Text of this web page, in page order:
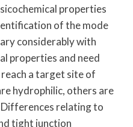
properties
of the mode
considerably with
properties and need
a target site of
hydrophilic, others are
relating to
tight junction